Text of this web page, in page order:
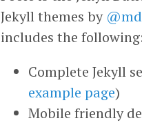
Jekyll themes by
includes the
Complete Jekyll
example page)
Mobile friendly